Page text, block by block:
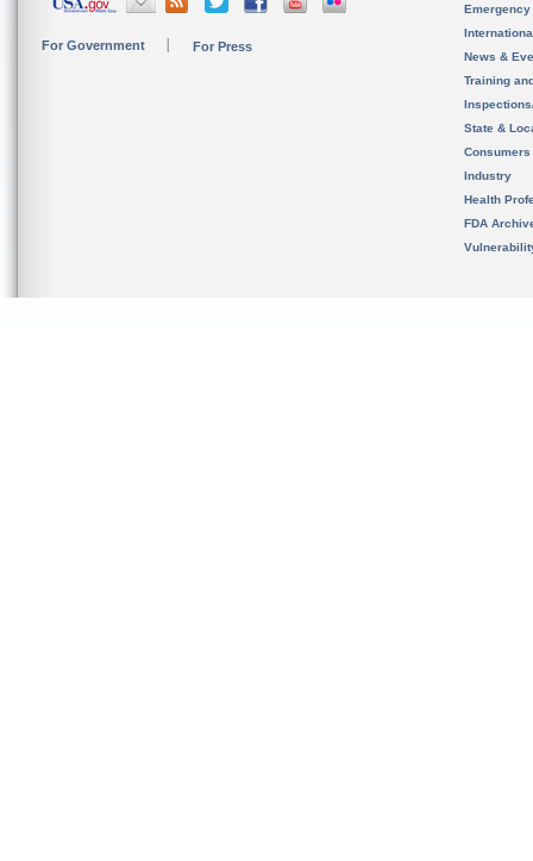
For Government For Press
News &
Training
State &
Consumers
Industry
Health
FDA